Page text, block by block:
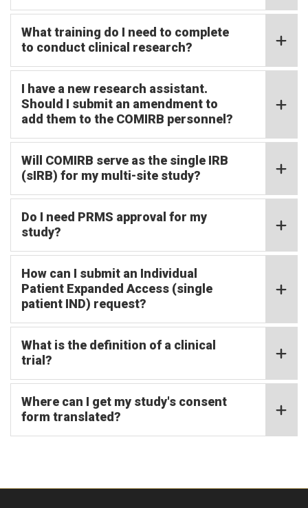
What training do I need to complete
to conduct clinical research?
I have a new research assistant.
Should I submit an amendment to
add them to the COMIRB personnel?
Will COMIRB serve as the single IRB
(sIRB) for my multi-site study?
Do I need PRMS approval for my
study?
How can I submit an Individual
Patient Expanded Access (single
patient IND) request?
What is the definition of a clinical
trial?
Where can I get my study's consent
form translated?